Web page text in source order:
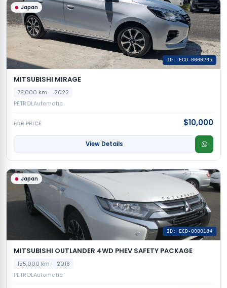
Japan
ID: ECD-0000265
MITSUBISHI MIRAGE
79,000 km
2022
PETROLAutomatic
FOB PRICE $10,000
View Details
Japan
ID: ECD-0000184
MITSUBISHI OUTLANDER 4WD PHEV SAFETY PACKAGE
155,000 km
2018
PETROLAutomatic